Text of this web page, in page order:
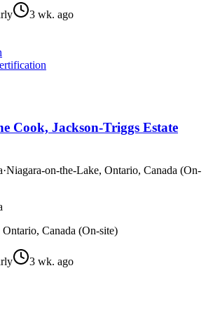
3 wk. ago
Cook, Jackson-Triggs Estate
·Niagara-on-the-Lake, Ontario, Canada (On-
Canada (On-site)
3 wk. ago